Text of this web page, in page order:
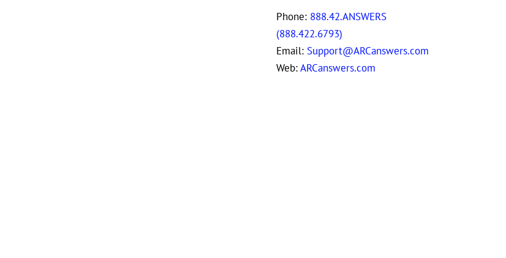
Phone: 888.42.ANSWERS
(888.422.6793)
Email: Support@ARCanswers.com
Web:ARCanswers.com